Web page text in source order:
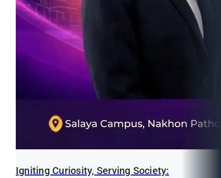
Igniting Curiosity, Serving Society: